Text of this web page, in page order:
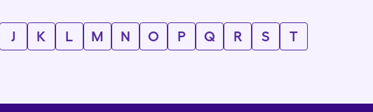
J K L M N O P Q R S
T